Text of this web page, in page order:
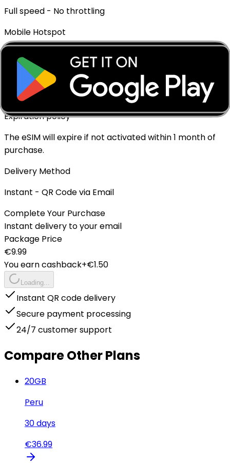
Full speed - No throttling
Mobile Hotspot
Top-up Available
✓ Yes - Rechargeable
Expiration policy
The eSIM will expire if not activated within 1 month of
purchase.
Delivery Method
Instant - QR Code via Email
Complete Your Purchase
Instant delivery to your email
Package Price
€9.99
You earn cashback+€1.50
Loading...
Instant QR code delivery
Secure payment processing
24/7 customer support
Compare Other Plans
20GB
Peru
30days
€36.99